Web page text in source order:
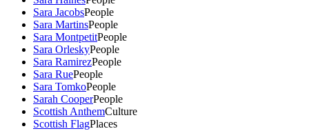
Sara JacobsPeople
Sara MartinsPeople
Sara MontpetitPeople
Sara OrleskyPeople
Sara RamirezPeople
Sara RuePeople
Sara TomkoPeople
Sarah CooperPeople
Scottish AnthemCulture
Scottish FlagPlaces